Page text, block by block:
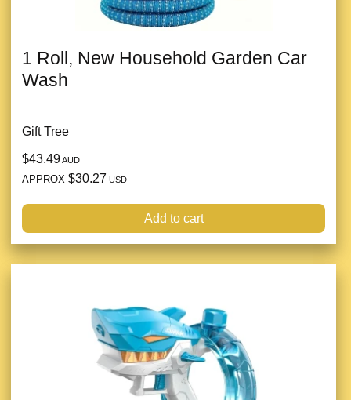
1 Roll, New Household Garden Car
Wash
Gift Tree
$43.49AUD
APPROX $30.27 USD
Add to cart